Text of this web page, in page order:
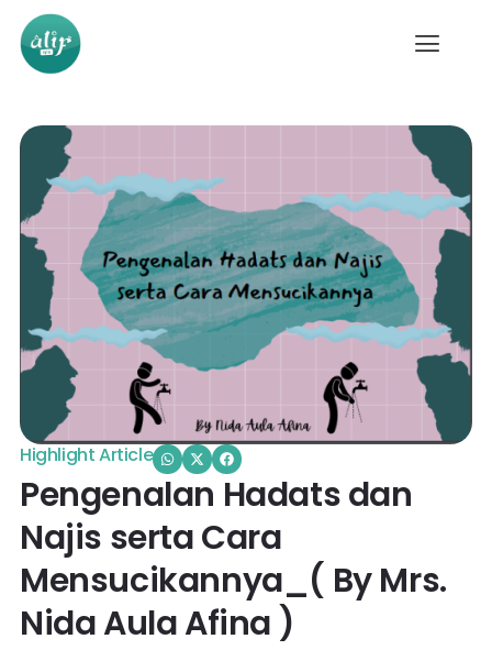
Highlight Article
Pengenalan Hadats dan
Najis serta Cara
Mensucikannya_( By Mrs.
Nida Aula Afina )